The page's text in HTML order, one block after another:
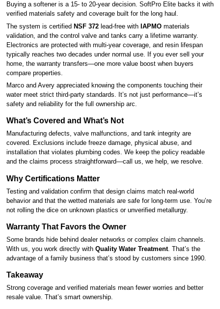
Buying a softener is a 15- to 20-year decision. SoftPro Elite backs it with
verified materials safety and coverage built for the long haul.
The system is certified NSF 372lead-free with IAPMOmaterials
validation, and the control valve and tanks carry a lifetime warranty.
Electronics are protected with multi-year coverage, and resin lifespan
typically reaches two decades under normal use. If you ever sell your
home, the warranty transfers—one more value boost when buyers
compare properties.
Marco and Avery appreciated knowing the components touching their
water meet strict third-party standards. It’s not just performance—it’s
safety and reliability for the full ownership arc.
What’s Covered and What’s Not
Manufacturing defects, valve malfunctions, and tank integrity are
covered. Exclusions include freeze damage, physical abuse, and
installation that violates plumbing codes. We keep the policy readable
and the claims process straightforward—call us, we help, we resolve.
Why Certifications Matter
Testing and validation confirm that design claims match real-world
behavior and that the wetted materials are safe for long-term use. You’re
not rolling the dice on unknown plastics or unverified metallurgy.
Warranty That Favors the Owner
Some brands hide behind dealer networks or complex claim channels.
With us, you work directly with Quality Water Treatment. That’s the
advantage of a family business that’s stood by customers since 1990.
Takeaway
Strong coverage and verified materials mean fewer worries and better
resale value. That’s smart ownership.